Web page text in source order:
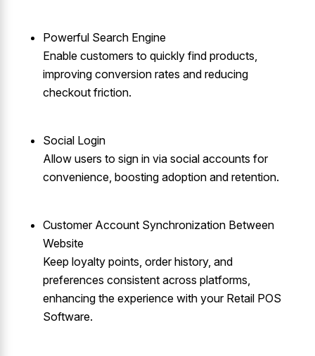
Powerful Search Engine
Enable customers to quickly find products,
improving conversion rates and reducing
checkout friction.
Social Login
Allow users to sign in via social accounts for
convenience, boosting adoption and retention.
Customer Account Synchronization Between
Website
Keep loyalty points, order history, and
preferences consistent across platforms,
enhancing the experience with your Retail POS
Software.